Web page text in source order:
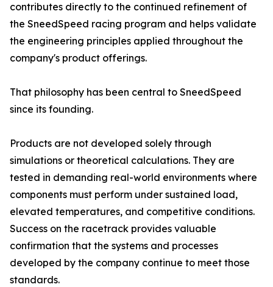
contributes directly to the continued refinement of
the SneedSpeed racing program and helps validate
the engineering principles applied throughout the
company's product offerings.
That philosophy has been central to SneedSpeed
since its founding.
Products are not developed solely through
simulations or theoretical calculations. They are
tested in demanding real-world environments where
components must perform under sustained load,
elevated temperatures, and competitive conditions.
Success on the racetrack provides valuable
confirmation that the systems and processes
developed by the company continue to meet those
standards.